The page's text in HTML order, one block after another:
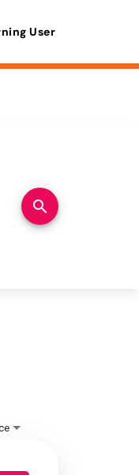
User
and RIGHT arrow
search